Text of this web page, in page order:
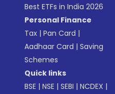
Best ETFs in India 2026
Personal Finance
Tax |Pan Card |
Aadhaar Card |Saving
Schemes
Quick links
BSE |NSE |SEBI |NCDEX |